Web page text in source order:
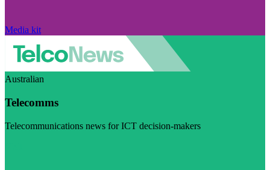
Media kit
Australian
Telecomms
Telecommunications news for ICT decision-makers